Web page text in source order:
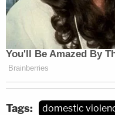
Tags: domestic